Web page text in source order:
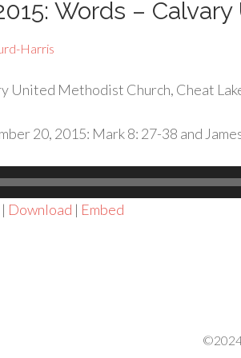
Words – Calvary
Harris
United Methodist Church, Cheat
20, 2015: Mark 8: 27-38 and
| Download | Embed